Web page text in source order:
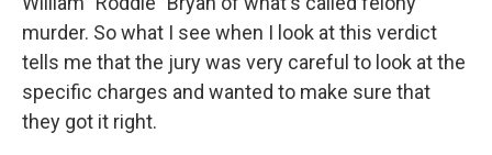
murder. So what I see when I look at this verdict
tells me that the jury was very careful to look at the
specific charges and wanted to make sure that
they got it right.